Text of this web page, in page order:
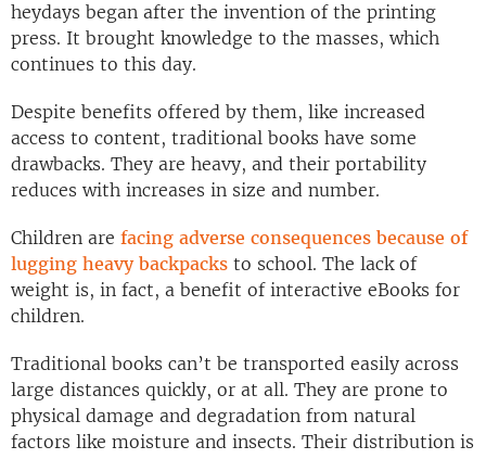
heydays began after the invention of the printing
press. It brought knowledge to the masses, which
continues to this day.
Despite benefits offered by them, like increased
access to content, traditional books have some
drawbacks. They are heavy, and their portability
reduces with increases in size and number.
Children are facing adverse consequences because of
lugging heavy backpacks to school. The lack of
weight is, in fact, a benefit of interactive eBooks for
children.
Traditional books can’t be transported easily across
large distances quickly, or at all. They are prone to
physical damage and degradation from natural
factors like moisture and insects. Their distribution is